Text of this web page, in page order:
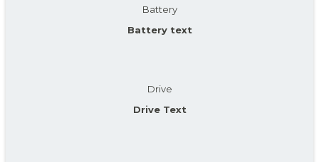
Battery
Battery text
Drive
Drive Text